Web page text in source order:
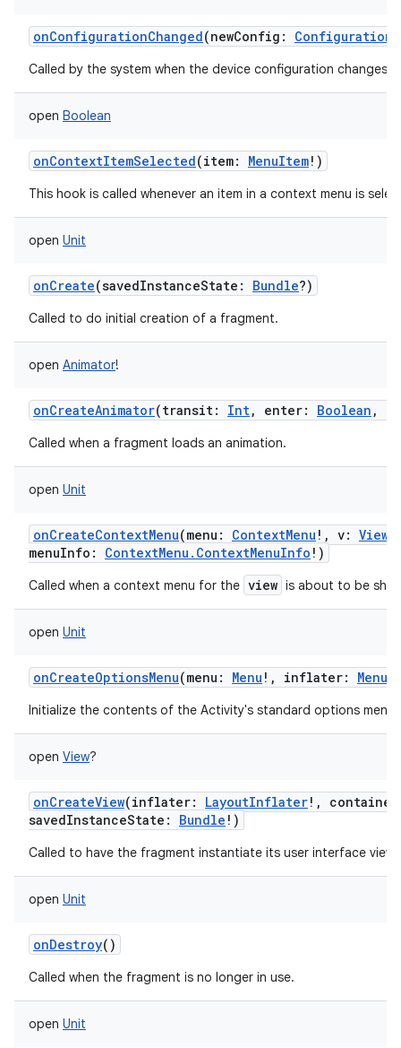
onConfigurationChanged(newConfig : Configuration
Called by the system when the device configuration changes
open Boolean
onContextItemSelected(item: MenuItem! )
This hook is called whenever an item in a context menu is
open Unit
onCreate(savedInstanceState : Bundle?)
Called to do initial creation of a fragment.
open Animator!
onCreateAnimator(transit: Int, enter: Boolean ,
Called when a fragment loads an animation.
open Unit
onCreateContextMenu(menu : ContextMenu ! , v: View
menuInfo : ContextMenu.ContextMenuInfo ! )
Called when a context menu for the view is about to be
open Unit
onCreateOptionsMenu(menu : Menu ! , inflater:
Initialize the contents of the Activity's standard options menu.
open View?
onCreateView(inflater: LayoutInflater! , container
savedInstanceState : Bundle ! )
Called to have the fragment instantiate its user interface view.
open Unit
onDestroy()
Called when the fragment is no longer in use.
open Unit